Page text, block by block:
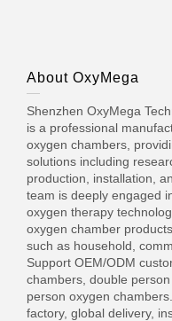
About OxyMega
Shenzhen OxyMega
is a professional
oxygen chambers,
solutions including
production, installation,
team is deeply engaged
oxygen therapy
oxygen chamber
such as household,
Support OEM/ODM
chambers, double
person oxygen
factory, global delivery,